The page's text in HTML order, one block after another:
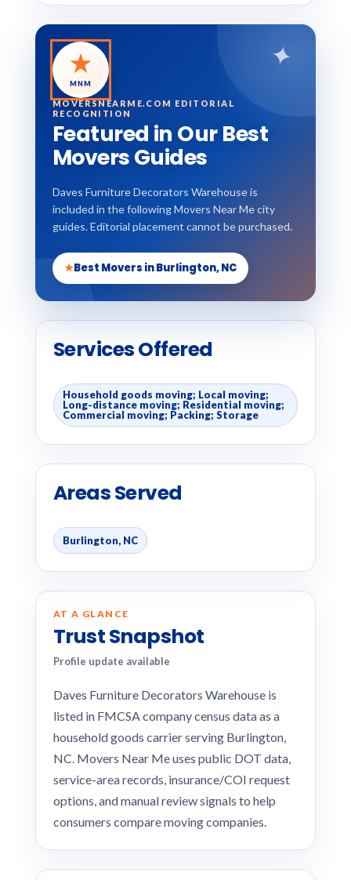
✦
★
MNM
MOVERSNEARME.COM EDITORIAL
RECOGNITION
Featured in Our Best
Movers Guides
Daves Furniture Decorators Warehouse is
included in the following Movers Near Me city
guides. Editorial placement cannot be purchased.
★Best Movers in Burlington, NC
Services Offered
Household goods moving; Local moving;
Long-distance moving; Residential moving;
Commercial moving; Packing; Storage
Areas Served
Burlington, NC
AT A GLANCE
Trust Snapshot
Profile update available
Daves Furniture Decorators Warehouse is
listed in FMCSA company census data as a
household goods carrier serving Burlington,
NC. Movers Near Me uses public DOT data,
service-area records, insurance/COI request
options, and manual review signals to help
consumers compare moving companies.